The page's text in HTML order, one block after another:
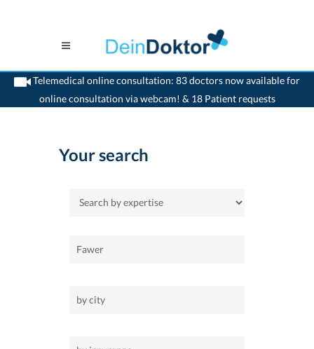
Telemedical online consultation: 83 doctors now available for
online consultation via webcam! & 18 Patient requests
>Home
Your search